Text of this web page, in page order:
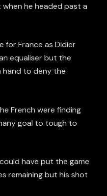
he headed past a
for France as Didier
equaliser but the
hand to deny the
French were finding
goal to tough to
have put the game
remaining but his shot